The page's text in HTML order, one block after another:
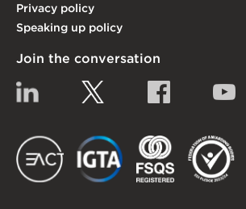
Privacy policy
Speaking up policy
Join the conversation
Linkedin Facebook
EACT IGTA